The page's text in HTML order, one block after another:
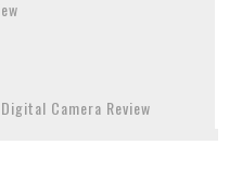
Camera Review